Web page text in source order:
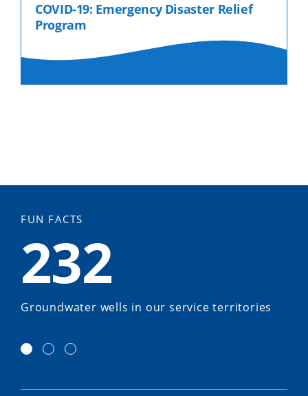
COVID-19: Emergency Disaster Relief
Program
FUN FACTS
232
Groundwater wells in our service territories